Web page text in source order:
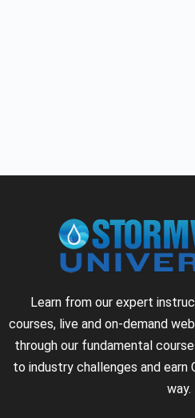
Learn from our expert
courses, live and on-demand
through our fundamental
to industry challenges and
way.